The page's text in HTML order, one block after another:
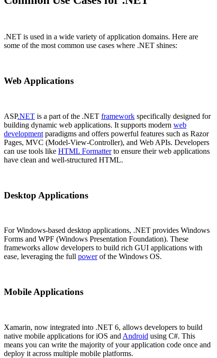
.NET is used in a wide variety of application domains. Here are
some of the most common use cases where .NET shines:
Web Applications
ASP.NET is a part of the .NET framework specifically designed for
building dynamic web applications. It supports modern web
development paradigms and offers powerful features such as Razor
Pages, MVC (Model-View-Controller), and Web APIs. Developers
can use tools like HTML Formatterto ensure their web applications
have clean and well-structured HTML.
Desktop Applications
For Windows-based desktop applications, .NET provides Windows
Forms and WPF (Windows Presentation Foundation). These
frameworks allow developers to build rich GUI applications with
ease, leveraging the full powerof the Windows OS.
Mobile Applications
Xamarin, now integrated into .NET 6, allows developers to build
native mobile applications for iOS and Android using C#. This
means you can write the majority of your application code once and
deploy it across multiple mobile platforms.